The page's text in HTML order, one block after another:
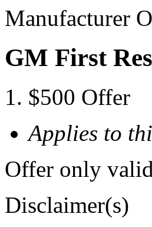
Manufacturer
GM First
$500 Offer
Applies to
Offer only
Disclaimer(s)